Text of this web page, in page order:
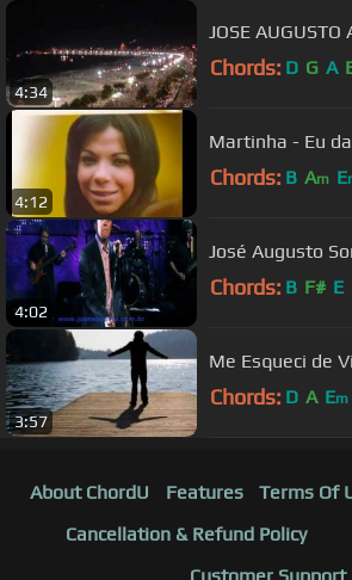
4:34
Chords: D G A
4:12
Martinha - Eu
Chords: B Am E
4:02
José Augusto
Chords: B F# E
3:57
Me Esqueci de
Chords: D A Em
About ChordU Features Terms Of
Cancellation & Refund Policy